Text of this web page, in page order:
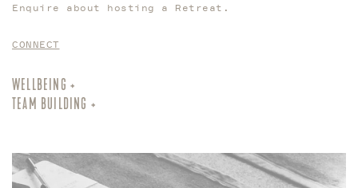
Enquire about hosting a Retreat.
CONNECT
WELLBEING +
TEAM BUILDING +